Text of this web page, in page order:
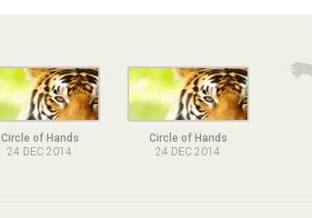
Circle of Hands
24 DEC 2014
Circle of Hands
24 DEC 2014